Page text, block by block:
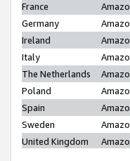
France
Germany
Ireland
Italy
The Netherlands
Poland
Spain
Sweden
United Kingdom